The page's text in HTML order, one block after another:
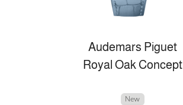
Audemars Piguet
Royal Oak Concept
New